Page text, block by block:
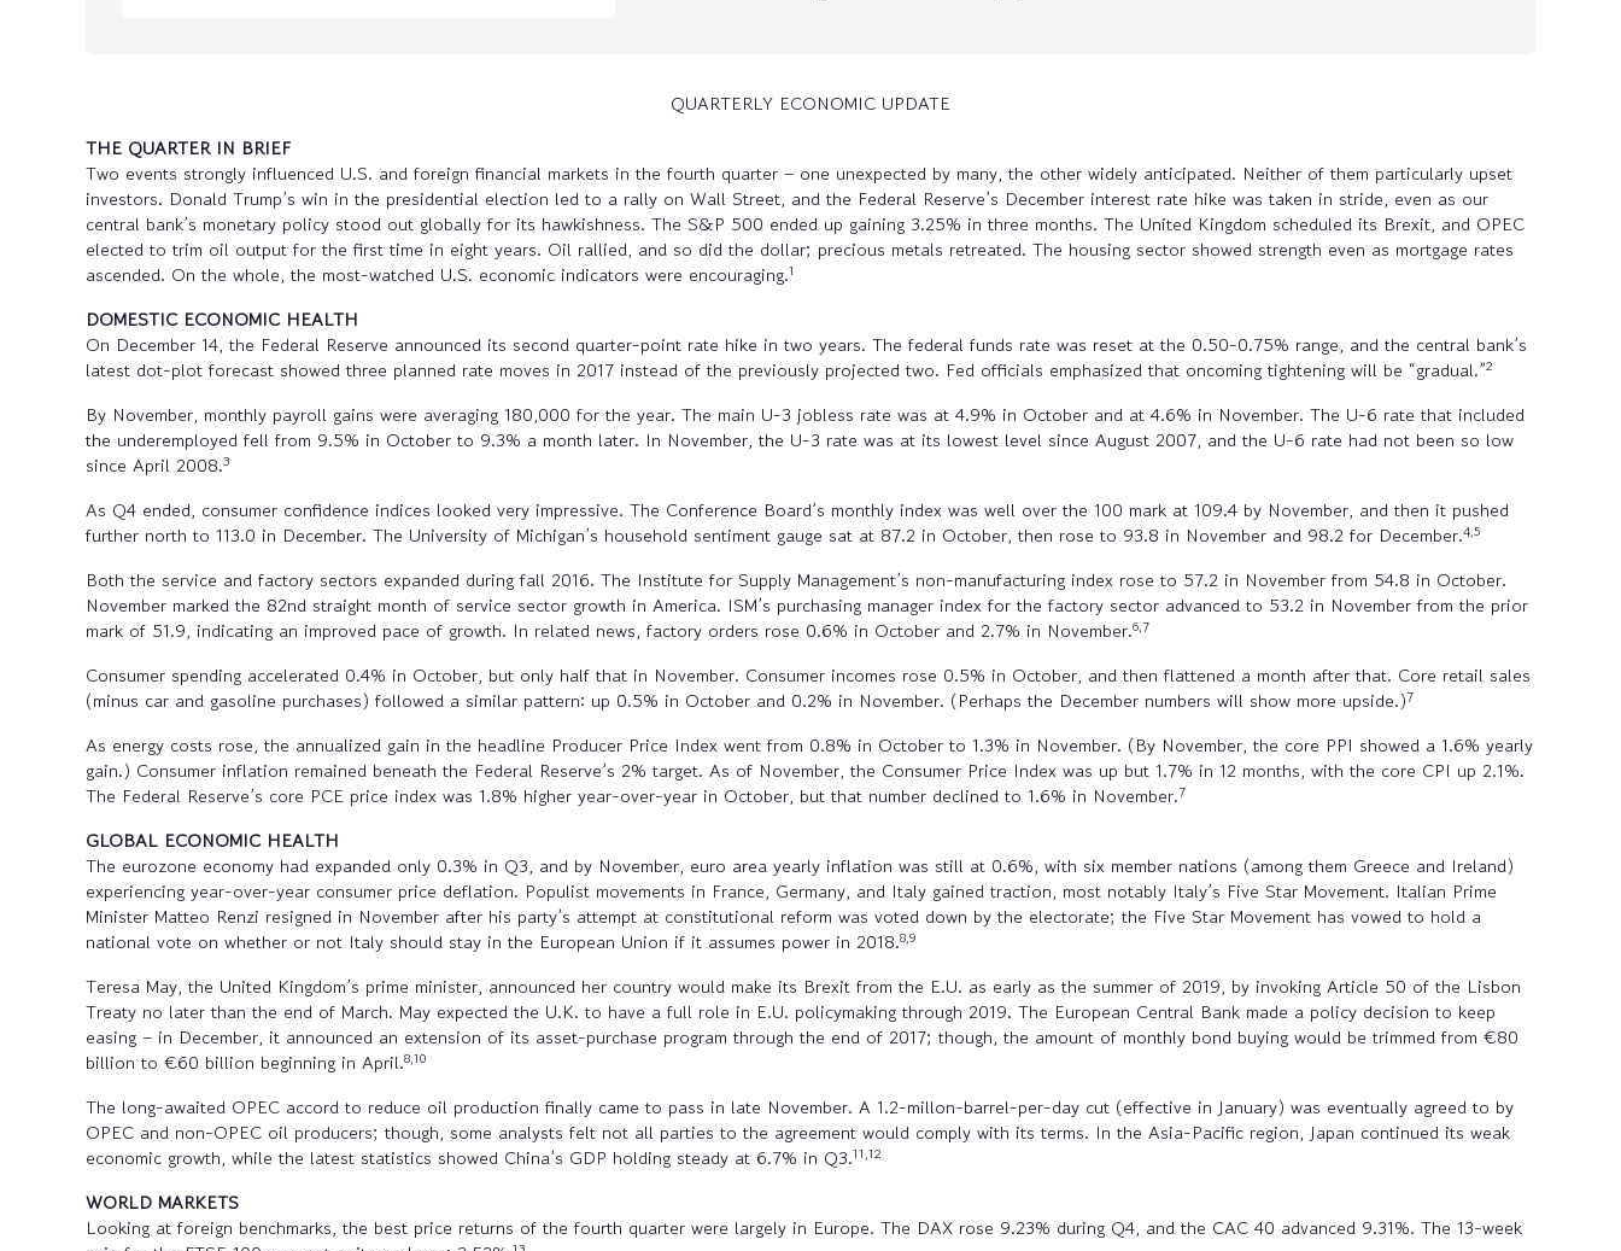
QUARTERLY ECONOMIC UPDATE
THE QUARTER IN BRIEF
Two events strongly influenced U.S. and foreign financial markets in the fourth quarter – one unexpected by many, the other widely anticipated. Neither of them particularly upset
investors. Donald Trump’s win in the presidential election led to a rally on Wall Street, and the Federal Reserve’s December interest rate hike was taken in stride, even as our
central bank’s monetary policy stood out globally for its hawkishness. The S&P 500 ended up gaining 3.25% in three months. The United Kingdom scheduled its Brexit, and OPEC
elected to trim oil output for the first time in eight years. Oil rallied, and so did the dollar; precious metals retreated. The housing sector showed strength even as mortgage rates
ascended. On the whole, the most-watched U.S. economic indicators were encouraging.1
DOMESTIC ECONOMIC HEALTH
On December 14, the Federal Reserve announced its second quarter-point rate hike in two years. The federal funds rate was reset at the 0.50-0.75% range, and the central bank’s
latest dot-plot forecast showed three planned rate moves in 2017 instead of the previously projected two. Fed officials emphasized that oncoming tightening will be “gradual.”2
By November, monthly payroll gains were averaging 180,000 for the year. The main U-3 jobless rate was at 4.9% in October and at 4.6% in November. The U-6 rate that included
the underemployed fell from 9.5% in October to 9.3% a month later. In November, the U-3 rate was at its lowest level since August 2007, and the U-6 rate had not been so low
since April 2008.3
As Q4 ended, consumer confidence indices looked very impressive. The Conference Board’s monthly index was well over the 100 mark at 109.4 by November, and then it pushed
further north to 113.0 in December. The University of Michigan’s household sentiment gauge sat at 87.2 in October, then rose to 93.8 in November and 98.2 for December.4,5
Both the service and factory sectors expanded during fall 2016. The Institute for Supply Management’s non-manufacturing index rose to 57.2 in November from 54.8 in October.
November marked the 82nd straight month of service sector growth in America. ISM’s purchasing manager index for the factory sector advanced to 53.2 in November from the prior
mark of 51.9, indicating an improved pace of growth. In related news, factory orders rose 0.6% in October and 2.7% in November.6,7
Consumer spending accelerated 0.4% in October, but only half that in November. Consumer incomes rose 0.5% in October, and then flattened a month after that. Core retail sales
(minus car and gasoline purchases) followed a similar pattern: up 0.5% in October and 0.2% in November. (Perhaps the December numbers will show more upside.)7
As energy costs rose, the annualized gain in the headline Producer Price Index went from 0.8% in October to 1.3% in November. (By November, the core PPI showed a 1.6% yearly
gain.) Consumer inflation remained beneath the Federal Reserve’s 2% target. As of November, the Consumer Price Index was up but 1.7% in 12 months, with the core CPI up 2.1%.
The Federal Reserve’s core PCE price index was 1.8% higher year-over-year in October, but that number declined to 1.6% in November.7
GLOBAL ECONOMIC HEALTH
The eurozone economy had expanded only 0.3% in Q3, and by November, euro area yearly inflation was still at 0.6%, with six member nations (among them Greece and Ireland)
experiencing year-over-year consumer price deflation. Populist movements in France, Germany, and Italy gained traction, most notably Italy’s Five Star Movement. Italian Prime
Minister Matteo Renzi resigned in November after his party’s attempt at constitutional reform was voted down by the electorate; the Five Star Movement has vowed to hold a
national vote on whether or not Italy should stay in the European Union if it assumes power in 2018.8,9
Teresa May, the United Kingdom’s prime minister, announced her country would make its Brexit from the E.U. as early as the summer of 2019, by invoking Article 50 of the Lisbon
Treaty no later than the end of March. May expected the U.K. to have a full role in E.U. policymaking through 2019. The European Central Bank made a policy decision to keep
easing – in December, it announced an extension of its asset-purchase program through the end of 2017; though, the amount of monthly bond buying would be trimmed from €80
billion to €60 billion beginning in April.8,10
The long-awaited OPEC accord to reduce oil production finally came to pass in late November. A 1.2-millon-barrel-per-day cut (effective in January) was eventually agreed to by
OPEC and non-OPEC oil producers; though, some analysts felt not all parties to the agreement would comply with its terms. In the Asia-Pacific region, Japan continued its weak
economic growth, while the latest statistics showed China’s GDP holding steady at 6.7% in Q3.11,12
WORLD MARKETS
Looking at foreign benchmarks, the best price returns of the fourth quarter were largely in Europe. The DAX rose 9.23% during Q4, and the CAC 40 advanced 9.31%. The 13-week